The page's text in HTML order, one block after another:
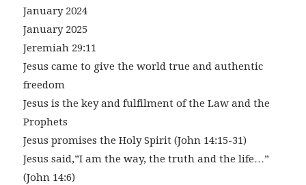
January 2024
January 2025
Jeremiah 29:11
Jesus came to give the world true and authentic
freedom
Jesus is the key and fulfilment of the Law and the
Prophets
Jesus promises the Holy Spirit (John 14:15-31)
Jesus said,”I am the way, the truth and the life…”
(John 14:6)